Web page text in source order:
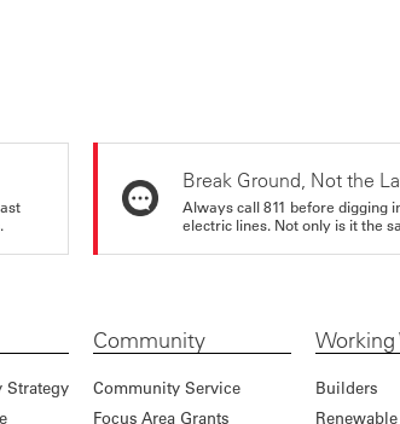
Break Ground, Not the
Always call 811 before digging
electric lines. Not only is it the
Strategy
Community
Community Service
Focus Area Grants
Builders